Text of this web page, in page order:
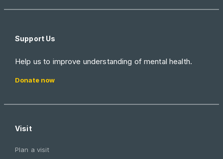
Support Us
Help us to improve understanding of mental health.
Donate now
Visit
Plan a visit